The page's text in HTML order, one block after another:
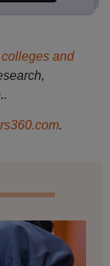
colleges and
.